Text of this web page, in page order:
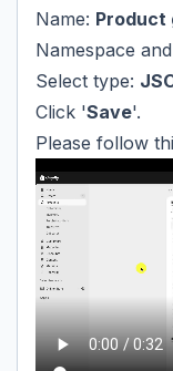
Name: Product
Namespace
Select type:
Click 'Save'.
Please follow